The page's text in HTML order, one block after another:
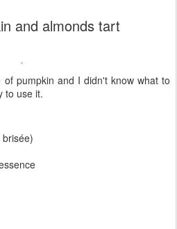
and almonds tart
pumpkin and I didn't know what to
to use it.